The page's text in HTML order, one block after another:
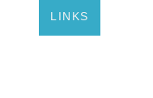
LINKS